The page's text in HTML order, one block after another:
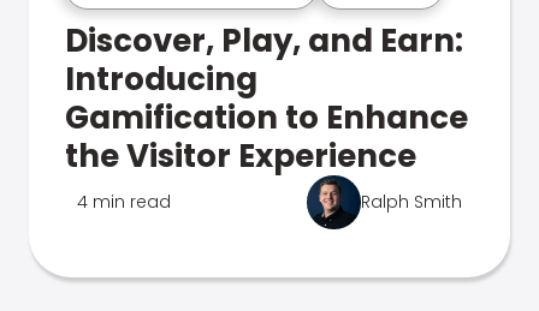
Discover, Play, and Earn:
Introducing
Gamification to Enhance
the Visitor Experience
4 min read Ralph Smith